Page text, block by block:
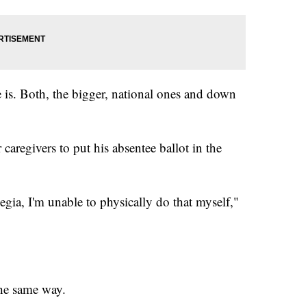
Both, the bigger, national ones and down
to put his absentee ballot in the
I'm unable to physically do that myself,"
same way.